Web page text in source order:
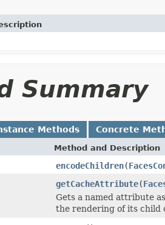
Summary
Methods Concrete
Method and Description
encodeChildren(
getCacheAttribute(
Gets a named attribute
the rendering of its child